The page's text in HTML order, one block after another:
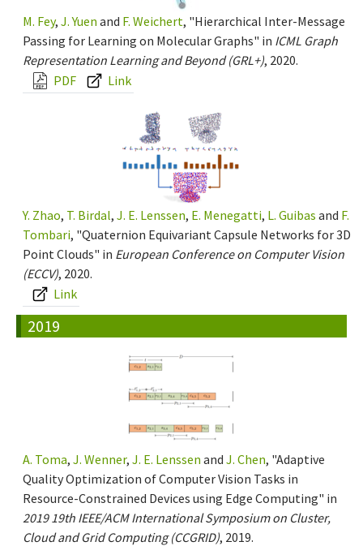
M. Fey, J. Yuen and F. Weichert, "Hierarchical Inter-Message
Passing for Learning on Molecular Graphs" in ICML Graph
Representation Learning and Beyond (GRL+), 2020.
PDF
Link
Y. Zhao, T. Birdal, J. E. Lenssen, E. Menegatti, L. Guibas and F.
Tombari, "Quaternion Equivariant Capsule Networks for 3D
Point Clouds" in European Conference on Computer Vision
(ECCV), 2020.
Link
2019
A. Toma, J. Wenner, J. E. Lenssen and J. Chen, "Adaptive
Quality Optimization of Computer Vision Tasks in
Resource-Constrained Devices using Edge Computing" in
2019 19th IEEE/ACM International Symposium on Cluster,
Cloud and Grid Computing (CCGRID), 2019.